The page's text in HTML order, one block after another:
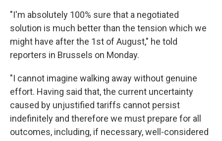
"I'm absolutely 100% sure that a negotiated
solution is much better than the tension which we
might have after the 1st of August," he told
reporters in Brussels on Monday.
"I cannot imagine walking away without genuine
effort. Having said that, the current uncertainty
caused by unjustified tariffs cannot persist
indefinitely and therefore we must prepare for all
outcomes, including, if necessary, well-considered